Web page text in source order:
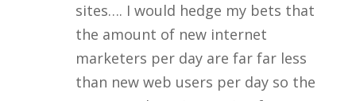
sites…. I would hedge my bets that
the amount of new internet
marketers per day are far far less
than new web users per day so the